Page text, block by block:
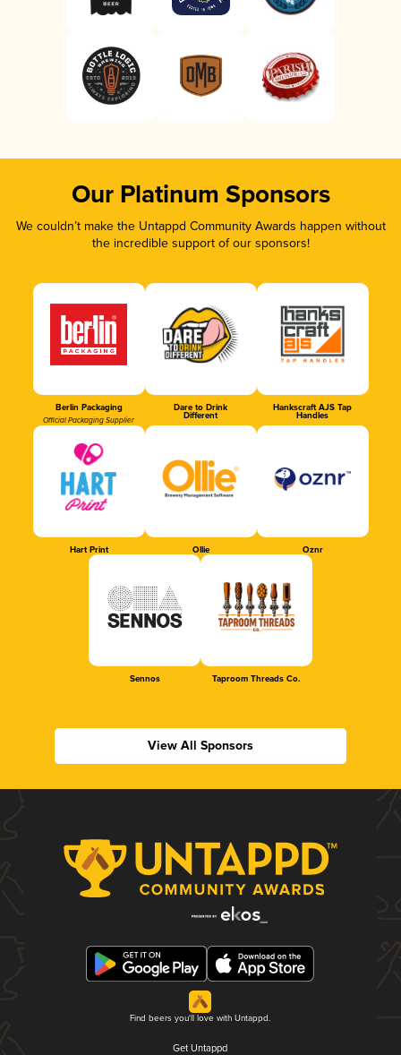
Our Platinum Sponsors
We couldn’t make the Untappd Community Awards happen without
the incredible support of our sponsors!
Berlin Packaging
Official Packaging Supplier
Dare to Drink
Different
Hankscraft AJS Tap
Handles
Hart Print Ollie Oznr
Sennos Taproom Threads Co.
View All Sponsors
Find beers you'll love with Untappd.
Get Untappd